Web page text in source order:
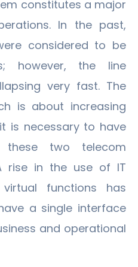
constitutes a major
In the past,
considered to be
however, the line
very fast. The
is about increasing
is necessary to have
two telecom
rise in the use of IT
functions has
a single interface
and operational